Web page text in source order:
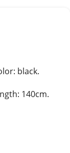
black.
140cm.